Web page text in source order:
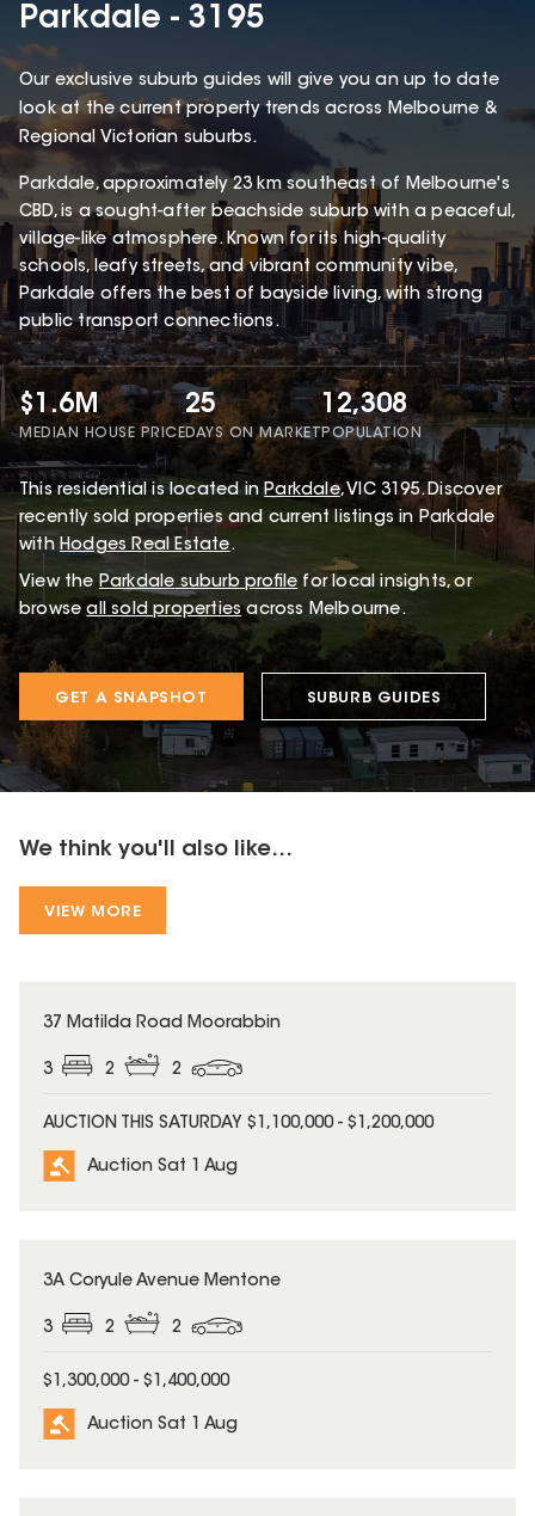
Parkdale - 3195
Our exclusive suburb guides will give you an up to date
look at the current property trends across Melbourne &
Regional Victorian suburbs.
Parkdale, approximately 23 km southeast of Melbourne's
CBD, is a sought-after beachside suburb with a peaceful,
village-like atmosphere. Known for its high-quality
schools, leafy streets, and vibrant community vibe,
Parkdale offers the best of bayside living, with strong
public transport connections.
$1.6M
MEDIAN HOUSE PRICE
25
DAYS ON MARKET
12,308
POPULATION
Thisresidentialis located in Parkdale, VIC 3195.Discover
recently sold properties and current listings in Parkdale
with Hodges Real Estate.
View the Parkdale suburb profile for local insights, or
browse all sold properties across Melbourne.
GET A SNAPSHOT SUBURB GUIDES
We think you'll also like...
VIEW MORE
37 Matilda Road Moorabbin
3 2 2
AUCTION THIS SATURDAY $1,100,000 - $1,200,000
Auction Sat 1 Aug
3A Coryule Avenue Mentone
3 2 2
$1,300,000 - $1,400,000
Auction Sat 1 Aug